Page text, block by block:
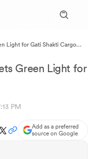
Light for Gati Shakti Cargo
Green Light for
PM
Add as a preferred
source on Google